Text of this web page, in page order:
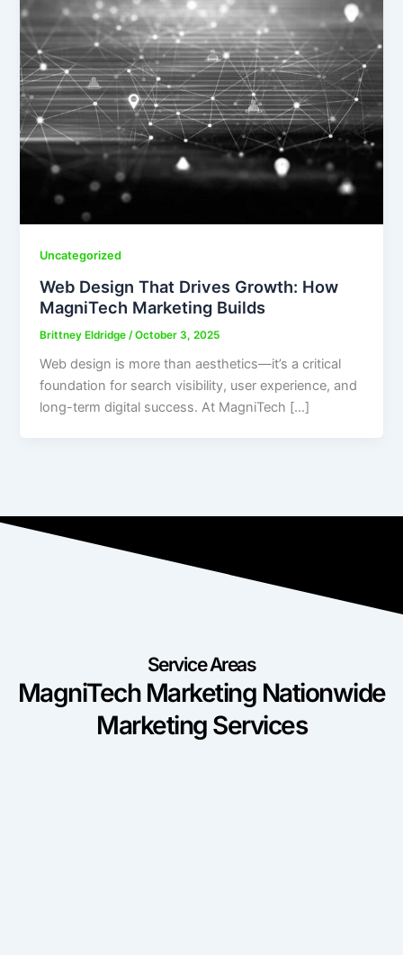
Uncategorized
Web Design That Drives Growth: How
MagniTech Marketing Builds
Brittney Eldridge /October 3, 2025
Web design is more than aesthetics—it’s a critical
foundation for search visibility, user experience, and
long-term digital success. At MagniTech […]
Service Areas
MagniTech Marketing Nationwide
Marketing Services